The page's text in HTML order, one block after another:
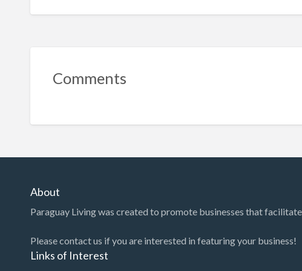
Comments
About
Paraguay Living was created to promote businesses that
Please contact us if you are interested in featuring your business!
Links of Interest